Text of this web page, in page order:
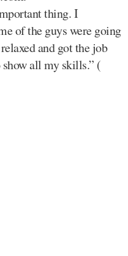
thing. I
of the guys were going
and got the job
all my skills.” (